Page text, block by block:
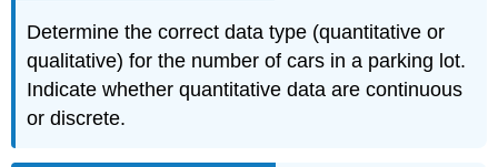
Determine the correct data type (quantitative or
qualitative) for the number of cars in a parking lot.
Indicate whether quantitative data are continuous
or discrete.